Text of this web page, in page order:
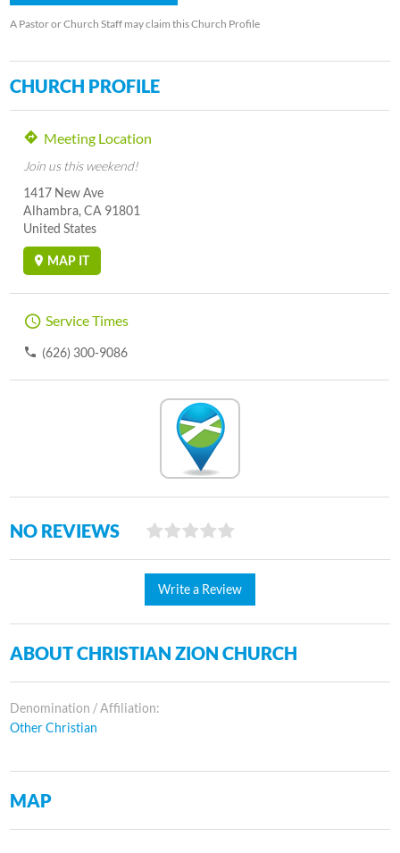
A Pastor or Church Staff may claim this Church Profile
CHURCH PROFILE
Meeting Location
Join us this weekend!
1417 New Ave
Alhambra, CA 91801
United States
MAP IT
Service Times
(626) 300-9086
NO REVIEWS
Write a Review
ABOUT CHRISTIAN ZION CHURCH
Denomination / Affiliation:
Other Christian
MAP